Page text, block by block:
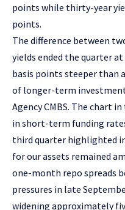
points while thirty-year
points.
The difference between
yields ended the quarter
basis points steeper than
of longer-term
Agency CMBS. The chart
in short-term funding
third quarter highlighted
for our assets remained
one-month repo spreads
pressures in late
widening approximately